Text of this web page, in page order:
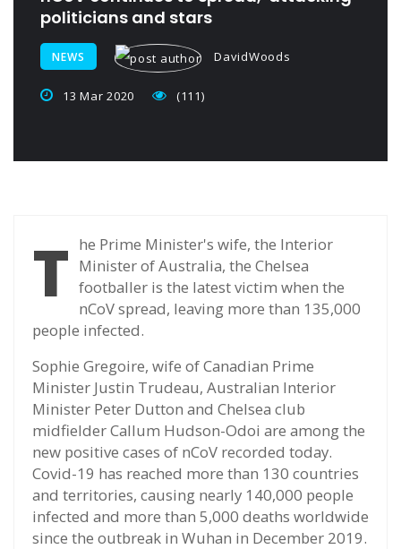
politicians and stars
NEWS DavidWoods
13 Mar 2020 (111)
T he Prime Minister's wife, the Interior
Minister of Australia, the Chelsea
footballer is the latest victim when the
nCoV spread, leaving more than 135,000
people infected.
Sophie Gregoire, wife of Canadian Prime
Minister Justin Trudeau, Australian Interior
Minister Peter Dutton and Chelsea club
midfielder Callum Hudson-Odoi are among the
new positive cases of nCoV recorded today.
Covid-19 has reached more than 130 countries
and territories, causing nearly 140,000 people
infected and more than 5,000 deaths worldwide
since the outbreak in Wuhan in December 2019.